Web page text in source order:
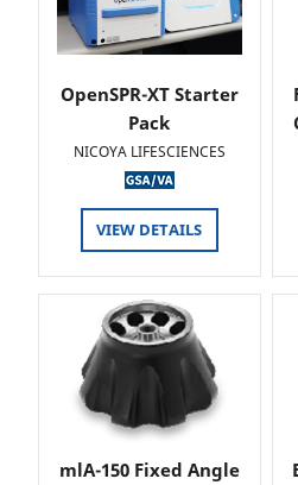
OpenSPR-XT Starter
Pack
NICOYA LIFESCIENCES
VIEW DETAILS
mlA-150 Fixed Angle